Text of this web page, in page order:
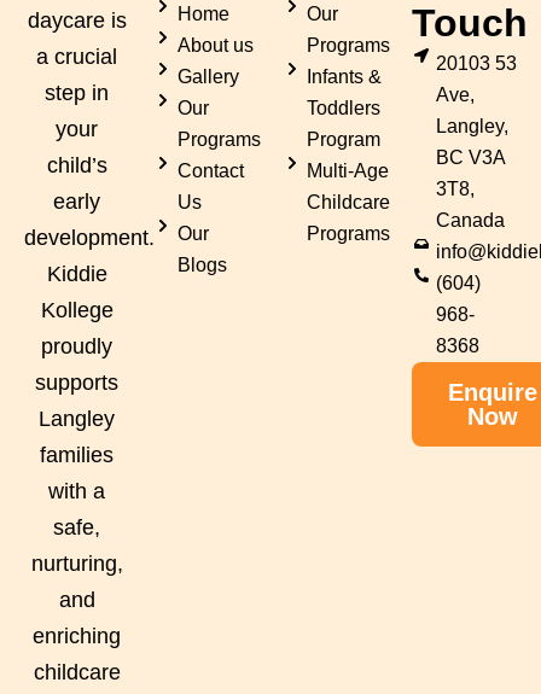
daycare is
a crucial
step in
your
child’s
early
development.
Kiddie
Kollege
proudly
supports
Langley
families
with a
safe,
nurturing,
and
enriching
childcare
Home
About us
Gallery
Our
Programs
Contact
Us
Our
Blogs
Our
Programs
Infants &
Toddlers
Program
Multi-Age
Childcare
Programs
Touch
20103 53
Ave,
Langley,
BC V3A
3T8,
Canada
(604)
968-
8368
Enquire
Now